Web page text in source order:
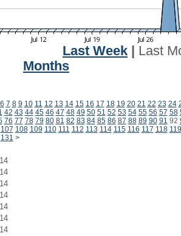
Last Week
Last
Months
6 7 8 9 10 11 12 13 14 15 16 17 18 19 20 21 22 23 24
42 43 44 45 46 47 48 49 50 51 52 53 54 55 56 57 58
76 77 78 79 80 81 82 83 84 85 86 87 88 89 90 91 92
107 108 109 110 111 112 113 114 115 116 117 118 119
131 >